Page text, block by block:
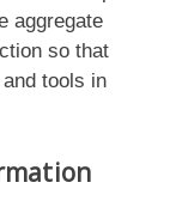
aggregate
so that
tools in